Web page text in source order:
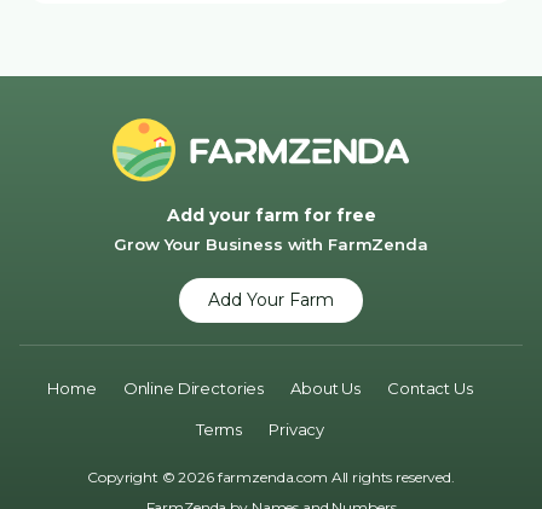
Add your farm for free
Grow Your Business with FarmZenda
Add Your Farm
Copyright © 2026 farmzenda.com All rights reserved.
Home Online Directories About Us Contact Us
Terms Privacy